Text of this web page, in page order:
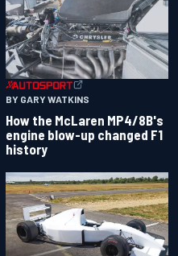
BY GARY WATKINS
How the McLaren MP4/8B's
engine blow-up changed F1
history